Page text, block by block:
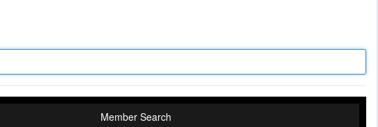
Member Search